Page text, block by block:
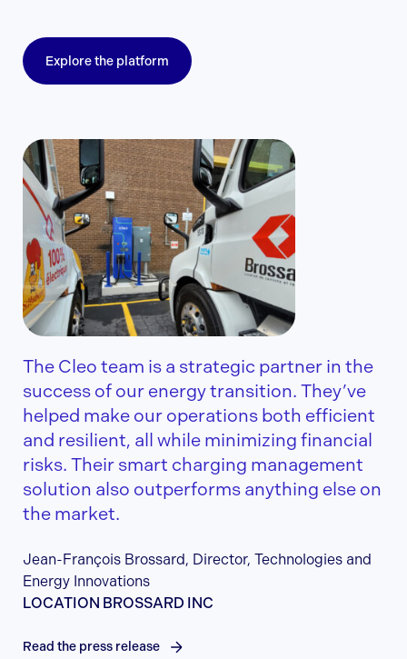
Explore the platform
The Cleo team is a strategic partner in the
success of our energy transition. They’ve
helped make our operations both efficient
and resilient, all while minimizing financial
risks. Their smart charging management
solution also outperforms anything else on
the market.
Jean-François Brossard, Director, Technologies and
Energy Innovations
LOCATION BROSSARD INC
Read the press release